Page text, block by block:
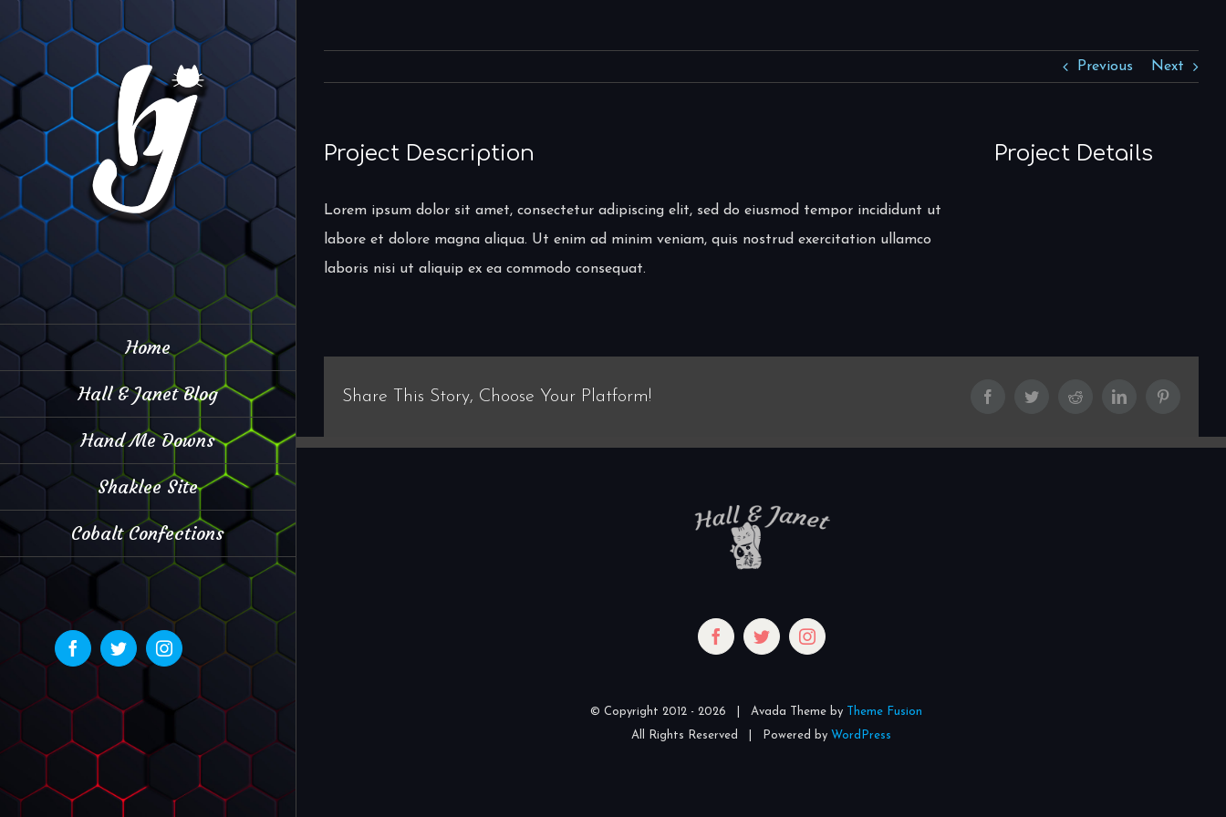
to
content
Home
Hall & Janet Blog
Hand Me Downs
Shaklee Site
Cobalt Confections
FacebookTwitterInstagram
Previous Next
Project Description
Lorem ipsum dolor sit amet, consectetur adipiscing elit, sed do eiusmod tempor incididunt ut
labore et dolore magna aliqua. Ut enim ad minim veniam, quis nostrud exercitation ullamco
laboris nisi ut aliquip ex ea commodo consequat.
Project Details
Share This Story, Choose Your Platform! FacebookTwitterReddit LinkedIn
© Copyright 2012 - 2026 | Avada Theme by
Theme Fusion
All Rights Reserved | Powered by WordPress